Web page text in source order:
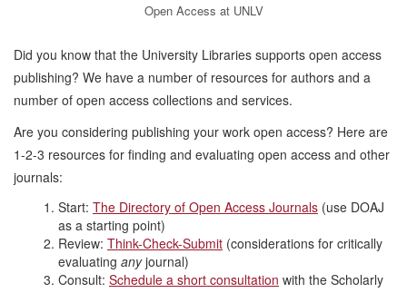
Open Access at UNLV
Did you know that the University Libraries supports open access
publishing? We have a number of resources for authors and a
number of open access collections and services.
Are you considering publishing your work open access? Here are
1-2-3 resources for finding and evaluating open access and other
journals:
Start: The Directory of Open Access Journals (use DOAJ
as a starting point)
Review: Think-Check-Submit (considerations for critically
evaluating anyjournal)
Consult: Schedule a short consultation with the Scholarly